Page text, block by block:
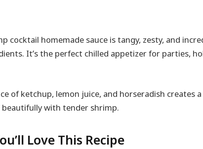
cocktail homemade sauce is tangy, zesty, and
It’s the perfect chilled appetizer for parties,
of ketchup, lemon juice, and horseradish creates
with tender shrimp.
Love This Recipe